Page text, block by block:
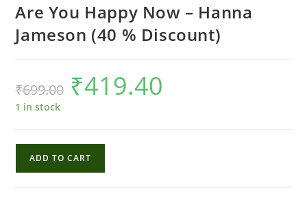
Are You Happy Now – Hanna
Jameson (40 % Discount)
₹699.00
Original
price
was:
₹419.40
1 in stock
ADD TO CART